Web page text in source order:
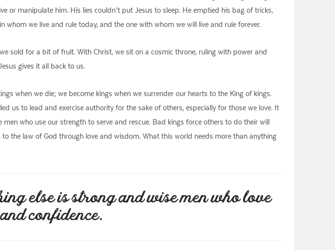
or manipulate him. His lies couldn’t put Jesus to sleep. He emptied his bag of tricks,
we live and rule today, and the one with whom we will live and rule forever.
sold for a bit of fruit. With Christ, we sit on a cosmic throne, ruling with power and
gives it all back to us.
when we die; we become kings when we surrender our hearts to the King of kings.
us to lead and exercise authority for the sake of others, especially for those we love. It
who use our strength to serve and rescue. Bad kings force others to do their will
the law of God through love and wisdom. What this world needs more than anything
else is strong and wise men who love
confidence.